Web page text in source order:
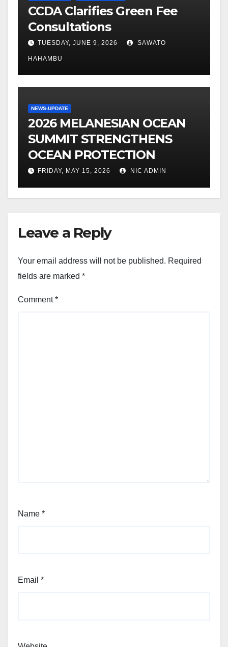
CCDA Clarifies Green Fee
Consultations
TUESDAY, JUNE 9, 2026 SAWATO
HAHAMBU
NEWS-UPDATE
2026 MELANESIAN OCEAN
SUMMIT STRENGTHENS
OCEAN PROTECTION
FRIDAY, MAY 15, 2026 NIC ADMIN
Leave a Reply
Your email address will not be published. Required
fields are marked *
Comment*
Name *
Email *